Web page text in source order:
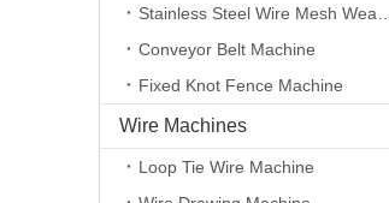
Conveyor Belt Machine
Fixed Knot Fence Machine
Wire Machines
Loop Tie Wire Machine